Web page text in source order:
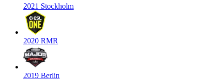
2021 Stockholm
2020 RMR
2019 Berlin